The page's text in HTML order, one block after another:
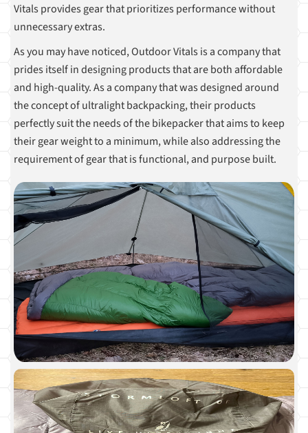
Vitals provides gear that prioritizes performance without
unnecessary extras.
As you may have noticed, Outdoor Vitals is a company that
prides itself in designing products that are both affordable
and high-quality. As a company that was designed around
the concept of ultralight backpacking, their products
perfectly suit the needs of the bikepacker that aims to keep
their gear weight to a minimum, while also addressing the
requirement of gear that is functional, and purpose built.